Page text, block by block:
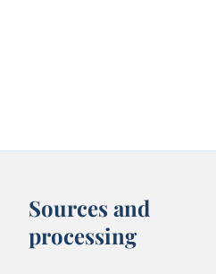
Sources and
processing